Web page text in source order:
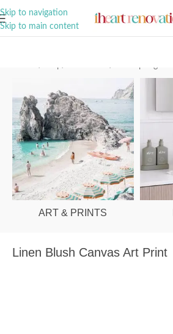
Skip to navigation
Skip to main content
ART & PRINTS
Linen Blush Canvas Art Print